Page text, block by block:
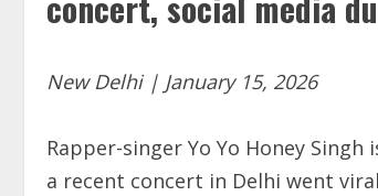
New Delhi | January 15, 2026
Rapper-singer Yo Yo Honey
a recent concert in Delhi went